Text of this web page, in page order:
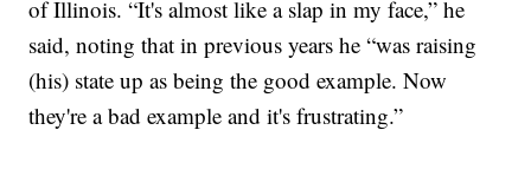
of Illinois. “It's almost like a slap in my face,” he
said, noting that in previous years he “was raising
(his) state up as being the good example. Now
they're a bad example and it's frustrating.”